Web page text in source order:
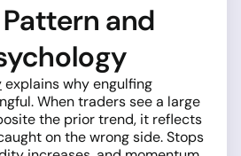
and
explains why engulfing
When traders see a large
the prior trend, it reflects
on the wrong side. Stops